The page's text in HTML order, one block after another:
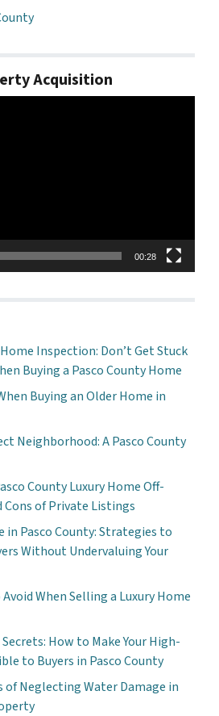
Acquisition
00:28
Inspection: Don’t Get Stuck
Buying a Pasco County Home
Buying an Older Home in
Neighborhood: A Pasco County
County Luxury Home Off-
Cons of Private Listings
in Pasco County: Strategies to
Without Undervaluing Your
When Selling a Luxury Home
How to Make Your High-
to Buyers in Pasco County
of Neglecting Water Damage in